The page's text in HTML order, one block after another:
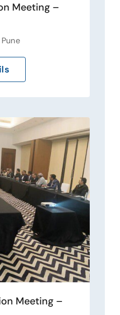
Meeting –
Meeting –